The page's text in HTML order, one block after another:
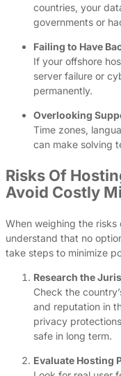
countries, your
governments or
Failing to Have
If your offshore
server failure or
permanently.
Overlooking
Time zones,
can make solving
Risks Of
Avoid Costly
When weighing the risks
understand that no
take steps to minimize
Research the
Check the
and reputation in
privacy
safe in long term.
Evaluate Hosting